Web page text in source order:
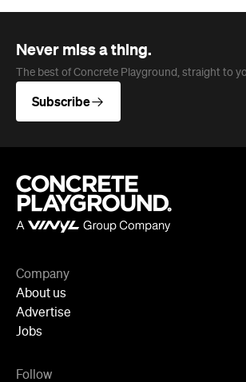
Never miss a thing.
The best of Concrete Playground, straight to
Subscribe
Company
About us
Advertise
Jobs
Follow